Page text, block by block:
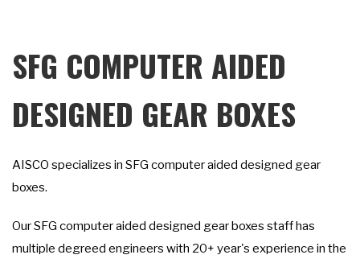
SFG COMPUTER AIDED
DESIGNED GEAR BOXES
AISCO specializes in SFG computer aided designed gear
boxes.
Our SFG computer aided designed gear boxes staff has
multiple degreed engineers with 20+ year's experience in the